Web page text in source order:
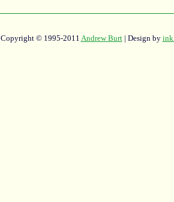
Copyright © 1995-2011 Andrew Burt| Design by